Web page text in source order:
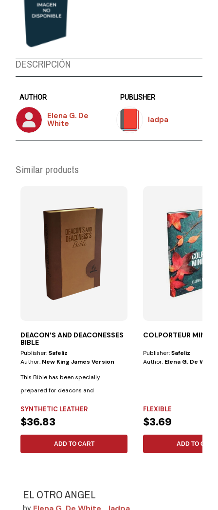
DESCRIPCIÓN
AUTHOR
Elena G. De
White
PUBLISHER
Iadpa
Similar products
DEACON’S AND DEACONESSES
BIBLE
Publisher:Safeliz
Author: New King James Version
This Bible has been specially
prepared for deacons and
SYNTHETIC LEATHER
$36.83
ADD TO CART
COLPORTEUR
Publisher:Safeliz
Author: Elena G. De White
FLEXIBLE
$3.69
ADD TO CART
EL OTRO ANGEL